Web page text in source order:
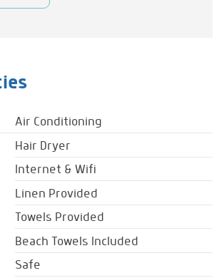
Air Conditioning
Hair Dryer
Internet & Wifi
Linen Provided
Towels Provided
Beach Towels Included
Safe